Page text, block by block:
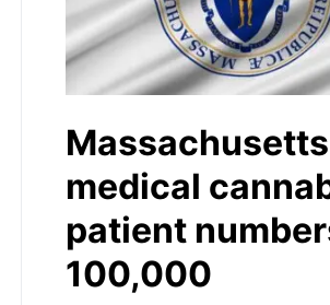
Massachusetts
medical
patient
100,000